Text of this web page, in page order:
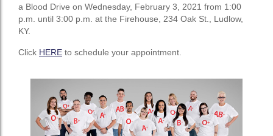
a Blood Drive on Wednesday, February 3, 2021 from 1:00
p.m. until 3:00 p.m. at the Firehouse, 234 Oak St., Ludlow,
KY.
Click HERE to schedule your appointment.